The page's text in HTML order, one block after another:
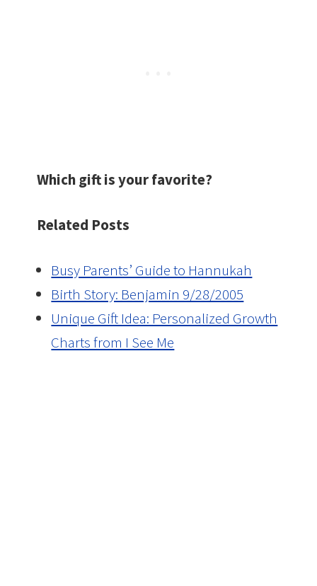
Which gift is your favorite?
Related Posts
Busy Parents’ Guide to Hannukah
Birth Story: Benjamin 9/28/2005
Unique Gift Idea: Personalized Growth
Charts from I See Me